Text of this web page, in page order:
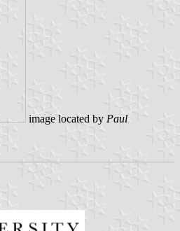
image located by Paul